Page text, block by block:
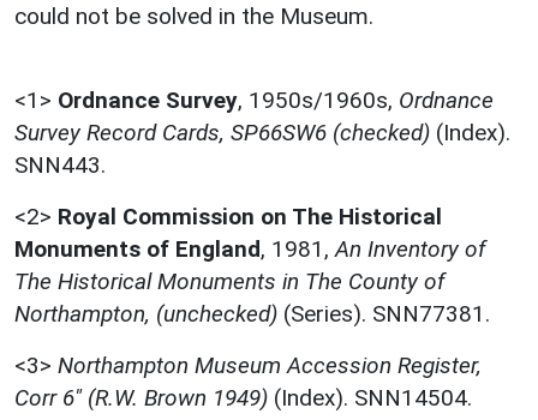
could not be solved in the Museum.
<1> Ordnance Survey, 1950s/1960s, Ordnance
Survey Record Cards, SP66SW6 (checked) (Index).
SNN443.
<2> Royal Commission on The Historical
Monuments of England, 1981, An Inventory of
The Historical Monuments in The County of
Northampton, (unchecked) (Series). SNN77381.
<3> Northampton Museum Accession Register,
Corr 6" (R.W. Brown 1949) (Index). SNN14504.